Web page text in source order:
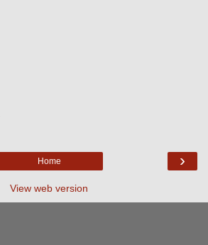
›
Home
View web version